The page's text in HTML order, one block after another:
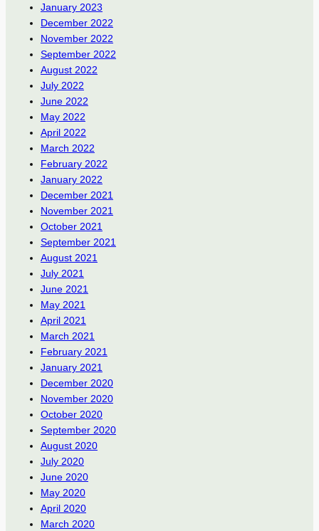
January 2023
December 2022
November 2022
September 2022
August 2022
July 2022
June 2022
May 2022
April 2022
March 2022
February 2022
January 2022
December 2021
November 2021
October 2021
September 2021
August 2021
July 2021
June 2021
May 2021
April 2021
March 2021
February 2021
January 2021
December 2020
November 2020
October 2020
September 2020
August 2020
July 2020
June 2020
May 2020
April 2020
March 2020